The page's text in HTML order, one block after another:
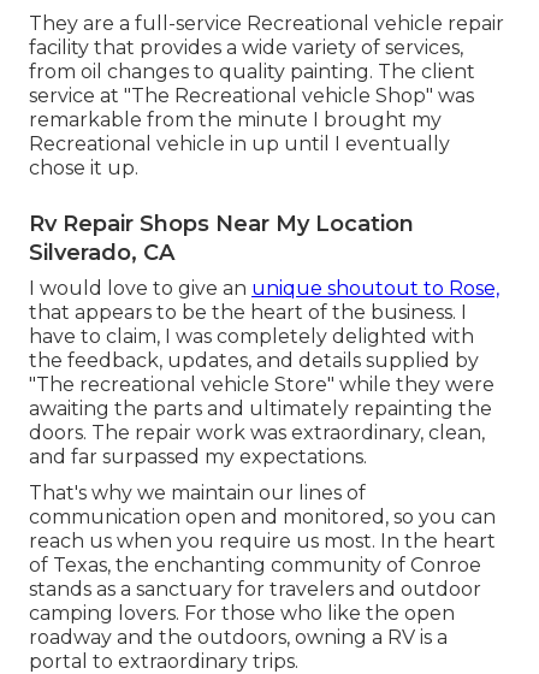
They are a full-service Recreational vehicle repair
facility that provides a wide variety of services,
from oil changes to quality painting. The client
service at "The Recreational vehicle Shop" was
remarkable from the minute I brought my
Recreational vehicle in up until I eventually
chose it up.
Rv Repair Shops Near My Location
Silverado, CA
I would love to give an unique shoutout to Rose,
that appears to be the heart of the business. I
have to claim, I was completely delighted with
the feedback, updates, and details supplied by
"The recreational vehicle Store" while they were
awaiting the parts and ultimately repainting the
doors. The repair work was extraordinary, clean,
and far surpassed my expectations.
That's why we maintain our lines of
communication open and monitored, so you can
reach us when you require us most. In the heart
of Texas, the enchanting community of Conroe
stands as a sanctuary for travelers and outdoor
camping lovers. For those who like the open
roadway and the outdoors, owning a RV is a
portal to extraordinary trips.